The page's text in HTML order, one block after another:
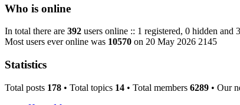
Who is online
In total there are 392 users online :: 1 registered, 0 hidden and
Most users ever online was 10570 on 20 May 2026 2145
Statistics
Total posts 178 • Total topics 14 • Total members 6289 • Our